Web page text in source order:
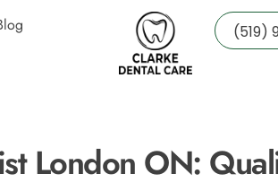
(519)
London ON: